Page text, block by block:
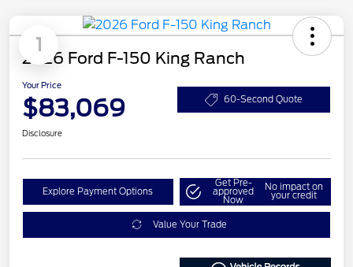
1
2026 Ford F-150 King Ranch
Your Price
$83,069 60-Second Quote
Disclosure
Explore Payment Options
Get Pre-
approved
Now
No impact on
your credit
Value Your Trade